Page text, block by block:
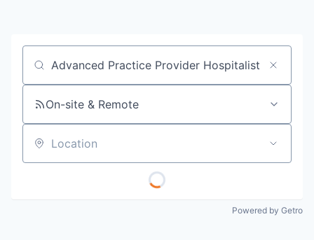
Job title, company or keyword
On-site & Remote
Location
Powered by Getro